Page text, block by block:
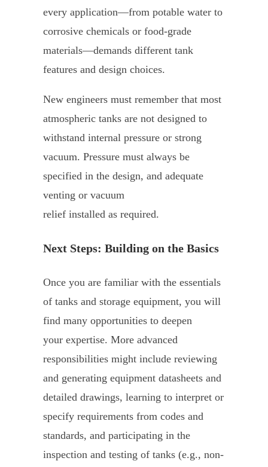
every application—from potable water to
corrosive chemicals or food-grade
materials—demands different tank
features and design choices.
New engineers must remember that most
atmospheric tanks are not designed to
withstand internal pressure or strong
vacuum. Pressure must always be
specified in the design, and adequate
venting or vacuum
relief installed as required.
Next Steps: Building on the Basics
Once you are familiar with the essentials
of tanks and storage equipment, you will
find many opportunities to deepen
your expertise. More advanced
responsibilities might include reviewing
and generating equipment datasheets and
detailed drawings, learning to interpret or
specify requirements from codes and
standards, and participating in the
inspection and testing of tanks (e.g., non-